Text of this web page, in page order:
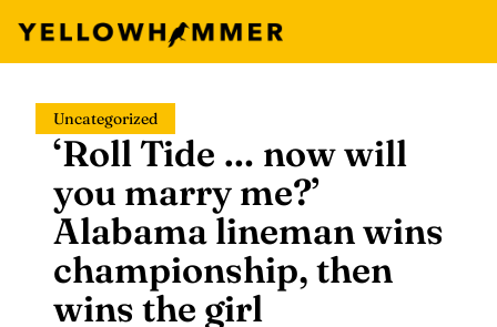
Uncategorized
‘Roll Tide … now will
you marry me?’
Alabama lineman wins
championship, then
wins the girl